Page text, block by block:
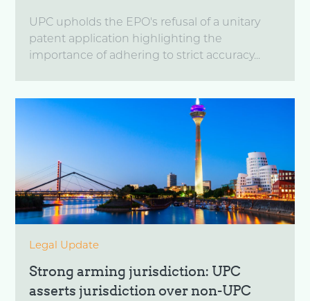
UPC upholds the EPO's refusal of a unitary
patent application highlighting the
importance of adhering to strict accuracy...
Legal Update
Strong arming jurisdiction: UPC
asserts jurisdiction over non-UPC